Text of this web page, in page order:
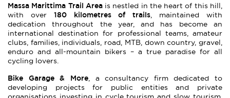
Massa Marittima Trail Areais nestled in the heart of this hill,
with over 180 kilometres of trails, maintained with
dedication throughout the year, and has become an
international destination for professional teams, amateur
clubs, families, individuals, road, MTB, down country, gravel,
enduro and all-mountain bikers – a true paradise for all
cycling lovers.
Bike Garage & More, a consultancy firm dedicated to
developing projects for public entities and private